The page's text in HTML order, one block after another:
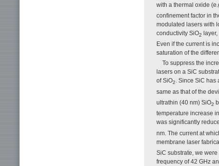
with a thermal oxide
confinement factor in
modulated lasers with
conductivity SiO2
Even if the current is
saturation of the
To suppress the
lasers on a SiC
of SiO2. Since SiC has
same as that of the
ultrathin (40 nm) SiO2
temperature increase
was significantly
nm. The current at
membrane laser
SiC substrate, we
frequency of 42 GHz